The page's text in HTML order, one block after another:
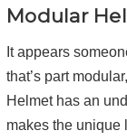
Modular
It appears
that’s part
Helmet has an
makes the unique